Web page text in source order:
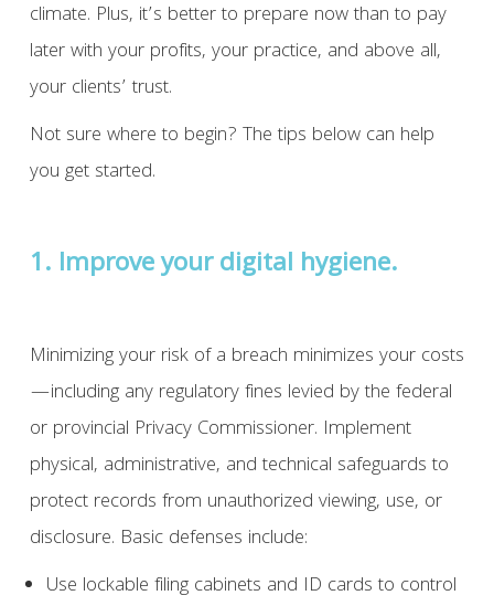
climate. Plus, it’s better to prepare now than to pay
later with your profits, your practice, and above all,
your clients’ trust.
Not sure where to begin? The tips below can help
you get started.
1. Improve your digital hygiene.
Minimizing your risk of a breach minimizes your costs
—including any regulatory fines levied by the federal
or provincial Privacy Commissioner. Implement
physical, administrative, and technical safeguards to
protect records from unauthorized viewing, use, or
disclosure. Basic defenses include:
Use lockable filing cabinets and ID cards to control